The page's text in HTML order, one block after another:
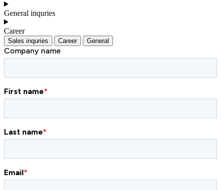
General inquries
Career
Sales inquries Career General